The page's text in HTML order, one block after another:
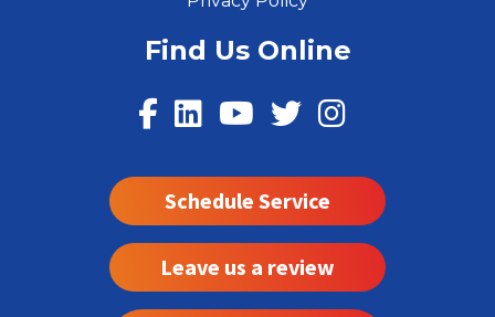
Find Us Online
Schedule Service
Leave us a review